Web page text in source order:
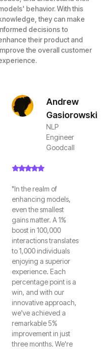
behavior. With this
they can make
decisions to
their product and
the overall customer
Andrew
Gasiorowski
NLP
Engineer
Goodcall
"In the realm of
enhancing models,
even the smallest
gains matter. A 1%
boost in 100,000
interactions translates
to 1,000 individuals
enjoying a superior
experience. Each
percentage point is a
win, and with our
innovative approach,
we've achieved a
remarkable 5%
improvement in just
three months. We're